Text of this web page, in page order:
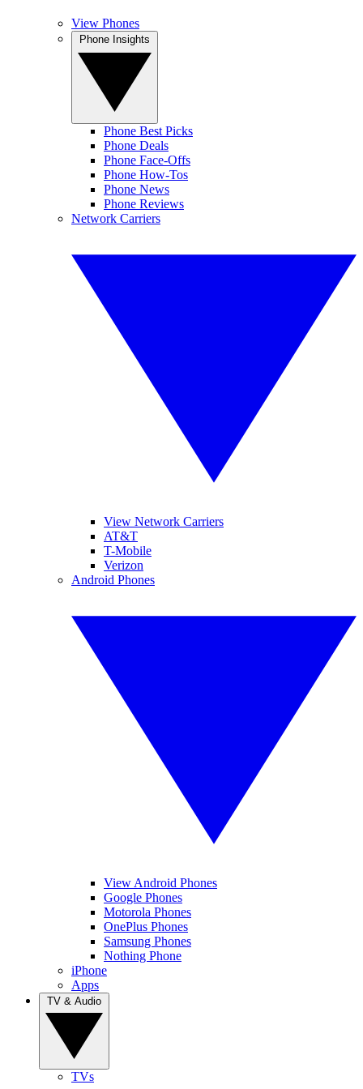
View Phones
Phone Best Picks
Phone Deals
Phone Face-Offs
Phone How-Tos
Phone News
Phone Reviews
Network Carriers
View Network Carriers
AT&T
T-Mobile
Verizon
Android Phones
View Android Phones
Google Phones
Motorola Phones
OnePlus Phones
Samsung Phones
Nothing Phone
iPhone
Apps
TVs